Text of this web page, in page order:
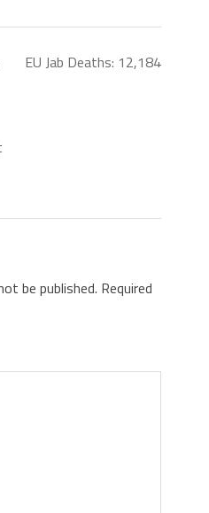
EU Jab Deaths: 12,184
be published. Required